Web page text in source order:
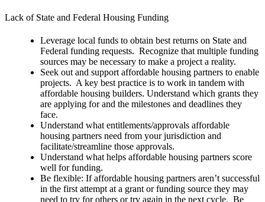
Lack of State and Federal Housing Funding
Leverage local funds to obtain best returns on State and
Federal funding requests. Recognize that multiple funding
sources may be necessary to make a project a reality.
Seek out and support affordable housing partners to enable
projects. A key best practice is to work in tandem with
affordable housing builders. Understand which grants they
are applying for and the milestones and deadlines they
face.
Understand what entitlements/approvals affordable
housing partners need from your jurisdiction and
facilitate/streamline those approvals.
Understand what helps affordable housing partners score
well for funding.
Be flexible: If affordable housing partners aren’t successful
in the first attempt at a grant or funding source they may
need to try for others or try again in the next cycle. Be